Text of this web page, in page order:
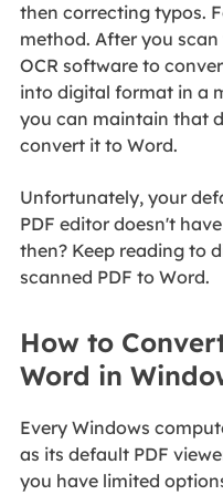
then correcting typos.
method. After you
OCR software to
into digital format in a
you can maintain that
convert it to Word.
Unfortunately, your
PDF editor doesn't
then? Keep reading to
scanned PDF to Word.
How to
Word in
Every Windows
as its default PDF
you have limited